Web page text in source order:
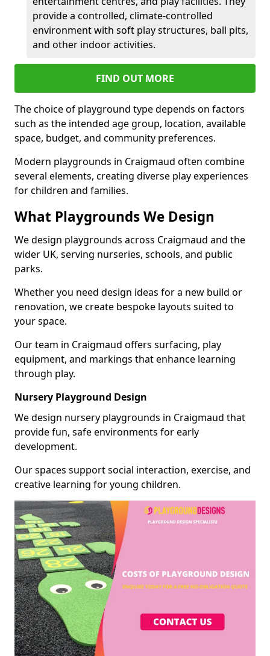
provide a controlled, climate-controlled
environment with soft play structures, ball pits,
and other indoor activities.
FIND OUT MORE
The choice of playground type depends on factors
such as the intended age group, location, available
space, budget, and community preferences.
Modern playgrounds in Craigmaud often combine
several elements, creating diverse play experiences
for children and families.
What Playgrounds We Design
We design playgrounds across Craigmaud and the
wider UK, serving nurseries, schools, and public
parks.
Whether you need design ideas for a new build or
renovation, we create bespoke layouts suited to
your space.
Our team in Craigmaud offers surfacing, play
equipment, and markings that enhance learning
through play.
Nursery Playground Design
We design nursery playgrounds in Craigmaud that
provide fun, safe environments for early
development.
Our spaces support social interaction, exercise, and
creative learning for young children.